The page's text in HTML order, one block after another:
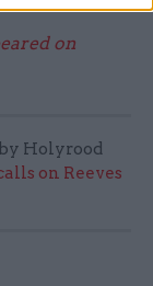
on
Holyrood
on Reeves